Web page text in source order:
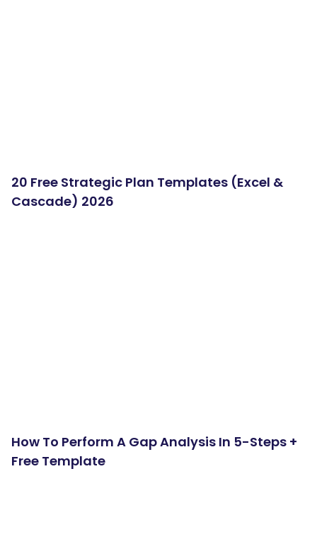
20 Free Strategic Plan Templates (Excel &
Cascade) 2026
How To Perform A Gap Analysis In 5-Steps +
Free Template